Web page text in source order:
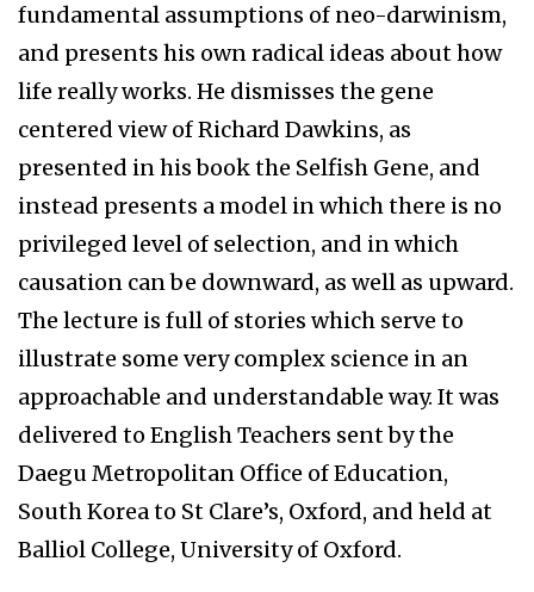
fundamental assumptions of neo-darwinism,
and presents his own radical ideas about how
life really works. He dismisses the gene
centered view of Richard Dawkins, as
presented in his book the Selfish Gene, and
instead presents a model in which there is no
privileged level of selection, and in which
causation can be downward, as well as upward.
The lecture is full of stories which serve to
illustrate some very complex science in an
approachable and understandable way. It was
delivered to English Teachers sent by the
Daegu Metropolitan Office of Education,
South Korea to St Clare’s, Oxford, and held at
Balliol College, University of Oxford.